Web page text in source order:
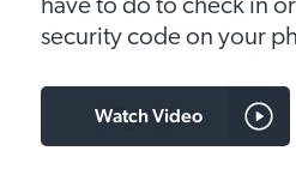
have to do to check in
security code on your
Watch Video